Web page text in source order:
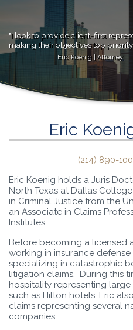
"I look to provide client-first
making their objectives top
Eric Koenig | Attorney
Eric
(214) 890-
Eric Koenig holds a Juris
North Texas at Dallas
in Criminal Justice from the
an Associate in Claims
Institutes.
Before becoming a licensed
working in insurance
specializing in catastrophic
litigation claims. During this
hospitality representing
such as Hilton hotels. Eric
claims representing several
companies.